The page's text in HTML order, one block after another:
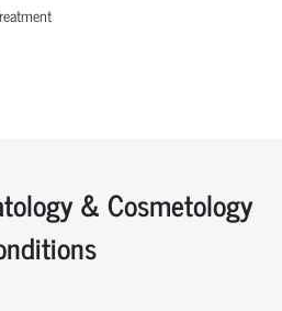
& Cosmetology